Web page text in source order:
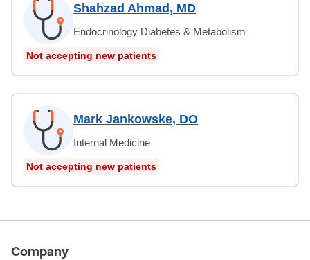
Shahzad Ahmad, MD
Endocrinology Diabetes & Metabolism
Not accepting new patients
Mark Jankowske, DO
Internal Medicine
Not accepting new patients
Company